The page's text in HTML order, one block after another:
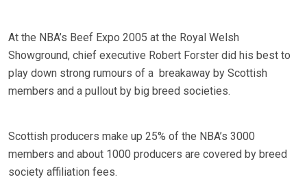
At the NBA’s Beef Expo 2005 at the Royal Welsh
Showground, chief executive Robert Forster did his best to
play down strong rumours of a breakaway by Scottish
members and a pullout by big breed societies.
Scottish producers make up 25% of the NBA’s 3000
members and about 1000 producers are covered by breed
society affiliation fees.